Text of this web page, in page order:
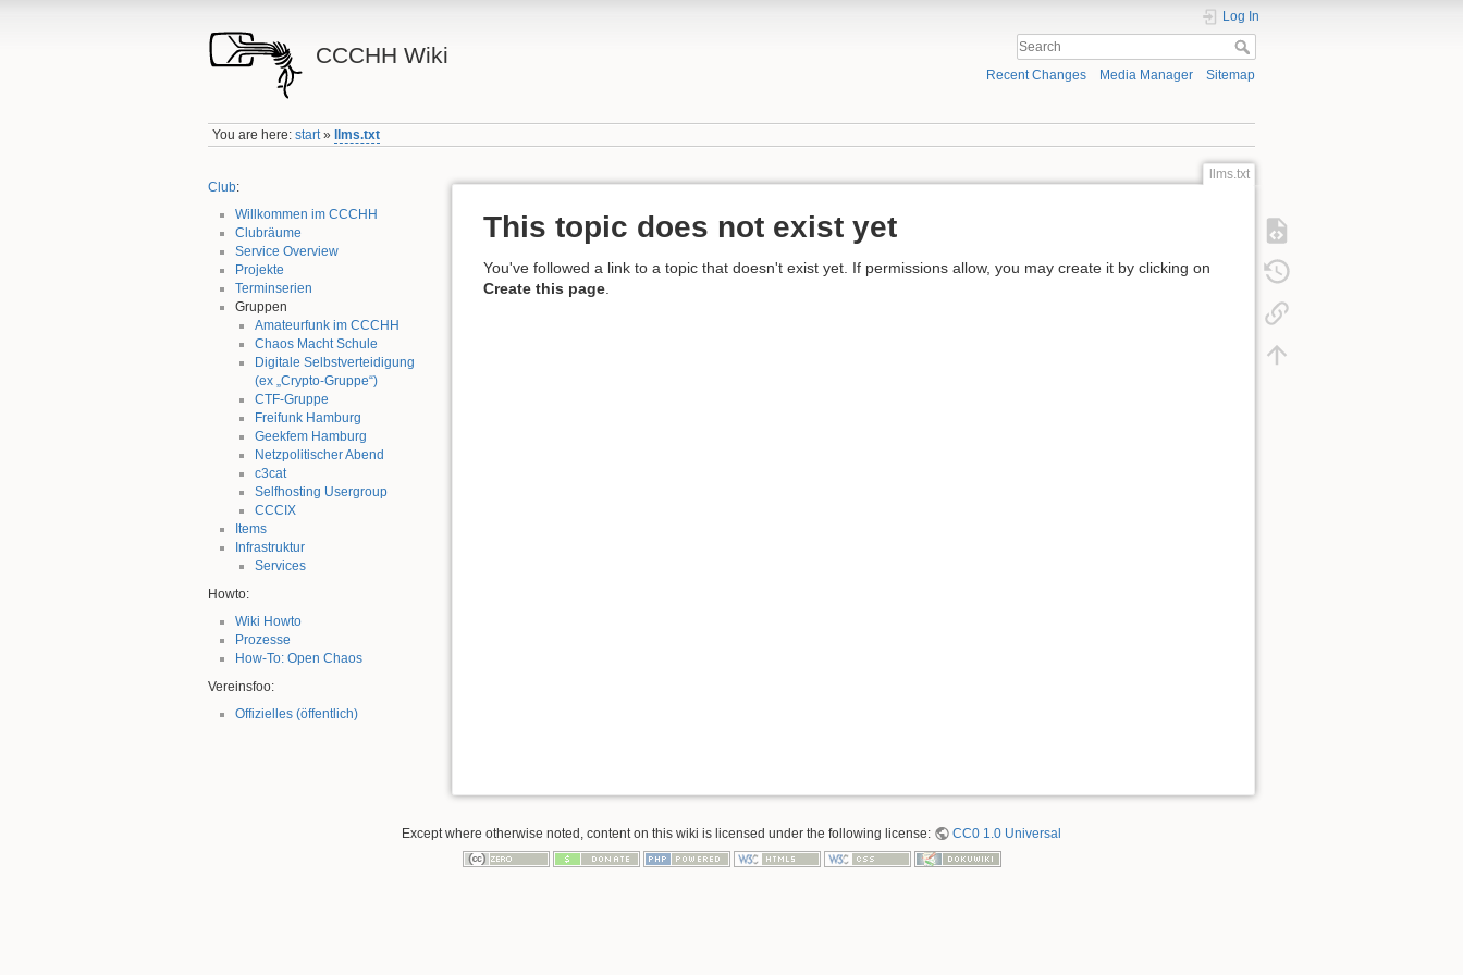
CCCHH Wiki
Log In
Recent Changes Media Manager Sitemap
You are here:start» llms.txt
Club:
Willkommen im CCCHH
Clubräume
Service Overview
Projekte
Terminserien
Gruppen
Amateurfunk im CCCHH
Chaos Macht Schule
Digitale Selbstverteidigung
(ex „Crypto-Gruppe“)
CTF-Gruppe
Freifunk Hamburg
Geekfem Hamburg
Netzpolitischer Abend
c3cat
Selfhosting Usergroup
CCCIX
Items
Infrastruktur
Services
Howto:
Wiki Howto
Prozesse
How-To: Open Chaos
Vereinsfoo:
Offizielles (öffentlich)
llms.txt
This topic does not exist yet
You've followed a link to a topic that doesn't exist yet. If permissions allow, you may create it by clicking on
Create this page.
Except where otherwise noted, content on this wiki is licensed under the following license: CC0 1.0 Universal